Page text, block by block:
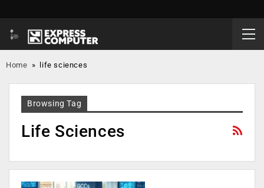
Home » life sciences
Browsing Tag
Life Sciences